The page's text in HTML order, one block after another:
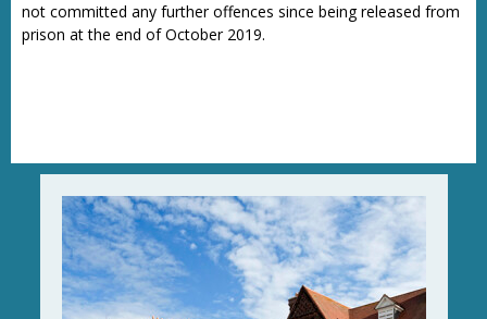
not committed any further offences since being released from
prison at the end of October 2019.